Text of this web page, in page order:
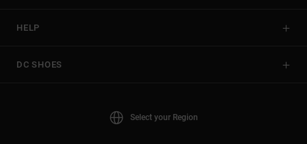
HELP
DC SHOES
Select your Region